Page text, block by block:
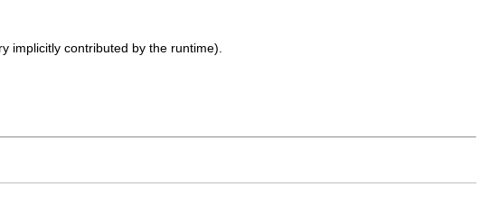
implicitly contributed by the runtime).